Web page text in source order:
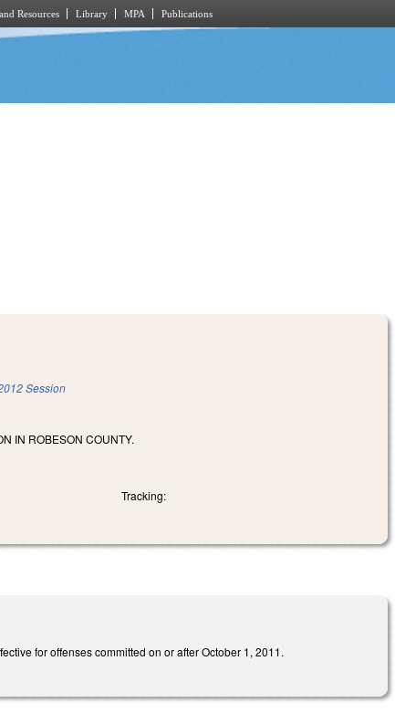
Resources Library MPA Publications
Session
IN ROBESON COUNTY.
Tracking:
for offenses committed on or after October 1, 2011.